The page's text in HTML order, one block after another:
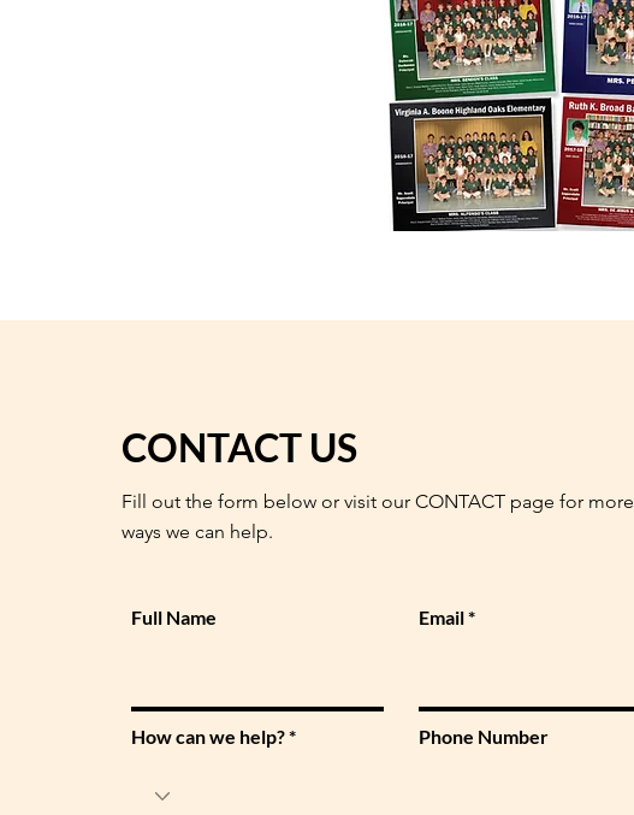
CONTACT US
Full Name
How can we help?
Email
Phone Number
Fill out the form below or visit our CONTACT page for more
ways we can help.